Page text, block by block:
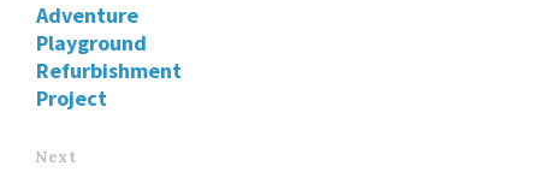
Adventure
Playground
Refurbishment
Project
Next